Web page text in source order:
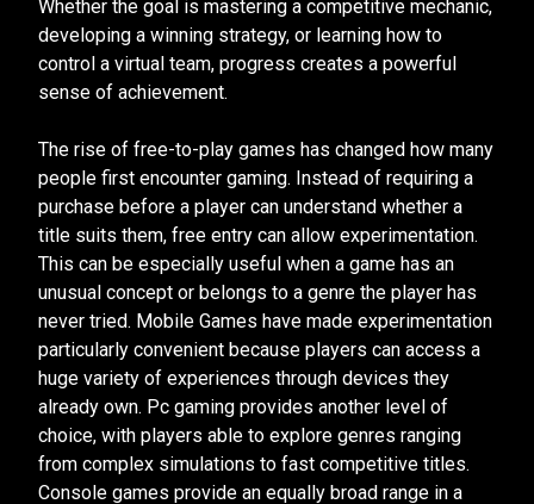
Whether the goal is mastering a competitive mechanic,
developing a winning strategy, or learning how to
control a virtual team, progress creates a powerful
sense of achievement.
The rise of free-to-play games has changed how many
people first encounter gaming. Instead of requiring a
purchase before a player can understand whether a
title suits them, free entry can allow experimentation.
This can be especially useful when a game has an
unusual concept or belongs to a genre the player has
never tried. Mobile Games have made experimentation
particularly convenient because players can access a
huge variety of experiences through devices they
already own. Pc gaming provides another level of
choice, with players able to explore genres ranging
from complex simulations to fast competitive titles.
Console games provide an equally broad range in a